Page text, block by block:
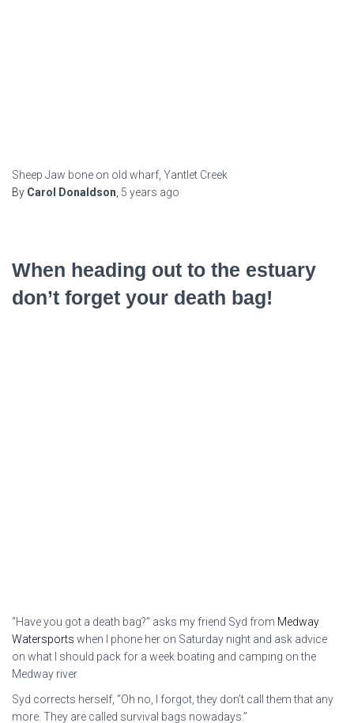
Sheep Jaw bone on old wharf, Yantlet Creek
By Carol Donaldson 5 years ago
When heading out to the estuary
don’t forget your death bag!
“Have you got a death bag?” asks my friend Syd from Medway
Watersports when I phone her on Saturday night and ask advice
on what I should pack for a week boating and camping on the
Medway river.
Syd corrects herself, “Oh no, I forgot, they don’t call them that any
more. They are called survival bags nowadays.”